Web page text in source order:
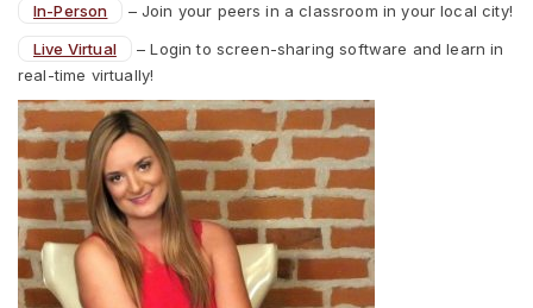
In-Person
– Join your peers in a classroom in your local city!
Live Virtual
– Login to screen-sharing software and learn in
real-time virtually!